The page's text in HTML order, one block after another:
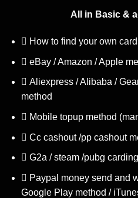
All in Basic &
How to find your own
eBay / Amazon / Apple
Aliexpress / Alibaba /
method
Mobile topup method
Cc cashout /pp cashout
G2a / steam /pubg
Paypal money send and
Google Play method /